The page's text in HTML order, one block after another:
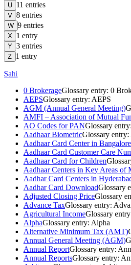
U 11 entries
V 8 entries
W 9 entries
X 1 entry
Y 3 entries
Z 1 entry
Sahi
0 BrokerageGlossary entry: 0
AEPSGlossary entry: AEPS
AGM (Annual General Meeting)
AMFI – Association of Mutual
AO Codes for PANGlossary entry:
Aadhaar BiometricGlossary entry:
Aadhaar Card Center in Bangalore
Aadhaar Card Customer Care
Aadhaar Card for Children
Aadhaar Centers in Key Areas of
Aadhar Card Centers in
Aadhar Card DownloadGlossary
Adjusted Closing PriceGlossary
Advance TaxGlossary entry:
Agricultural IncomeGlossary
AlphaGlossary entry: Alpha
Alternative Minimum Tax (AMT)
Annual General Meeting (AGM)
Annual ReportGlossary entry:
Annual ReportsGlossary entry: